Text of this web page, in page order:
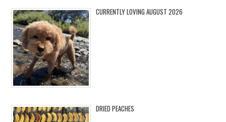
CURRENTLY LOVING AUGUST 2026
DRIED PEACHES